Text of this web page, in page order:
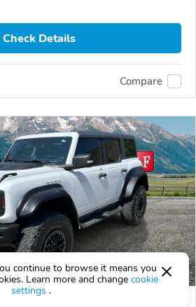
Check Details
Compare
continue to browse it means you
Learn more and change cookie
settings .